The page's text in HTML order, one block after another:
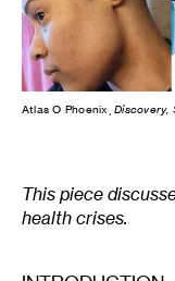
Atlas O Phoenix,Discovery,
This piece
health crises.